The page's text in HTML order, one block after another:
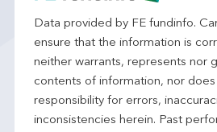
Data provided by FE fundinfo.
ensure that the information is
neither warrants, represents nor
contents of information, nor
responsibility for errors,
inconsistencies herein. Past